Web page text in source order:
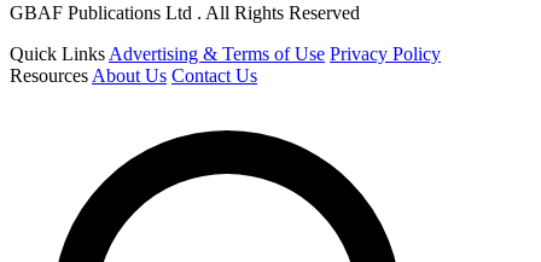
GBAF Publications Ltd . All Rights Reserved
Quick Links Advertising & Terms of Use Privacy Policy
Resources About Us Contact Us